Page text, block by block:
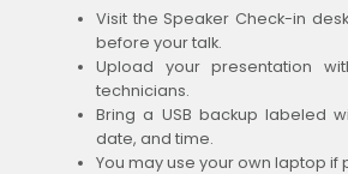
Visit the Speaker Check-in
before your talk.
Upload your presentation
technicians.
Bring a USB backup labeled
date, and time.
You may use your own laptop if